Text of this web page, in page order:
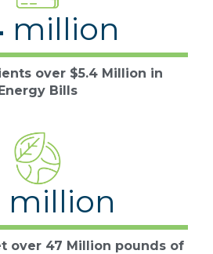
over $5.4 Million in
Bills
million
over 47 Million pounds of
million